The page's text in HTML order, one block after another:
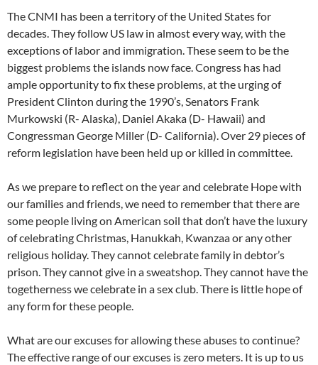
The CNMI has been a territory of the United States for
decades. They follow US law in almost every way, with the
exceptions of labor and immigration. These seem to be the
biggest problems the islands now face. Congress has had
ample opportunity to fix these problems, at the urging of
President Clinton during the 1990’s, Senators Frank
Murkowski (R- Alaska), Daniel Akaka (D- Hawaii) and
Congressman George Miller (D- California). Over 29 pieces of
reform legislation have been held up or killed in committee.
As we prepare to reflect on the year and celebrate Hope with
our families and friends, we need to remember that there are
some people living on American soil that don’t have the luxury
of celebrating Christmas, Hanukkah, Kwanzaa or any other
religious holiday. They cannot celebrate family in debtor’s
prison. They cannot give in a sweatshop. They cannot have the
togetherness we celebrate in a sex club. There is little hope of
any form for these people.
What are our excuses for allowing these abuses to continue?
The effective range of our excuses is zero meters. It is up to us